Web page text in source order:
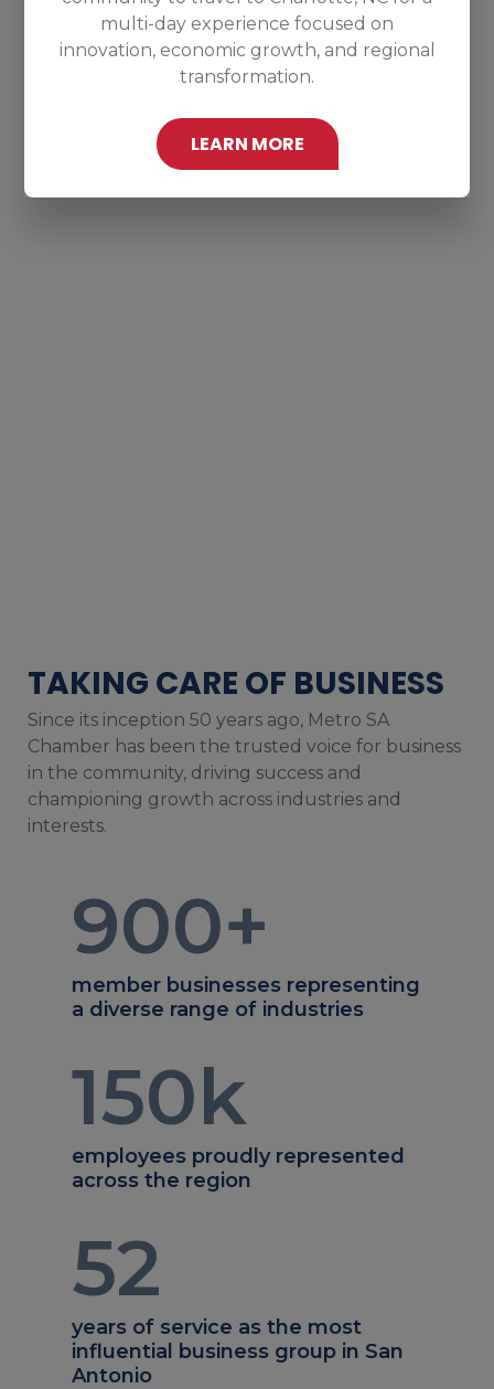
multi-day experience focused on
innovation, economic growth, and regional
transformation.
LEARN MORE
TAKING CARE OF BUSINESS
Since its inception 50 years ago, Metro SA
Chamber has been the trusted voice for business
in the community, driving success and
championing growth across industries and
interests.
900+
member businesses representing
a diverse range of industries
150k
employees proudly represented
across the region
52
years of service as the most
influential business group in San
Antonio